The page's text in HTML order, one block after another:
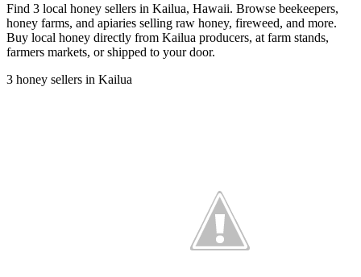
Find 3 local honey sellers in Kailua, Hawaii. Browse beekeepers,
honey farms, and apiaries selling raw honey, fireweed, and more.
Buy local honey directly from Kailua producers, at farm stands,
farmers markets, or shipped to your door.
3 honey sellers in Kailua